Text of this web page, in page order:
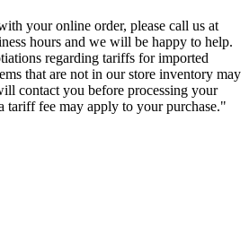
your online order, please call us at
hours and we will be happy to help.
regarding tariffs for imported
that are not in our store inventory may
contact you before processing your
tariff fee may apply to your purchase."